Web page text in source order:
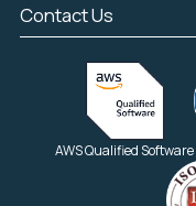
Contact Us
AWS Qualified Software